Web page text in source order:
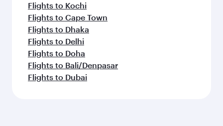
Flights to Kochi
Flights to Cape Town
Flights to Dhaka
Flights to Delhi
Flights to Doha
Flights to Bali/Denpasar
Flights to Dubai